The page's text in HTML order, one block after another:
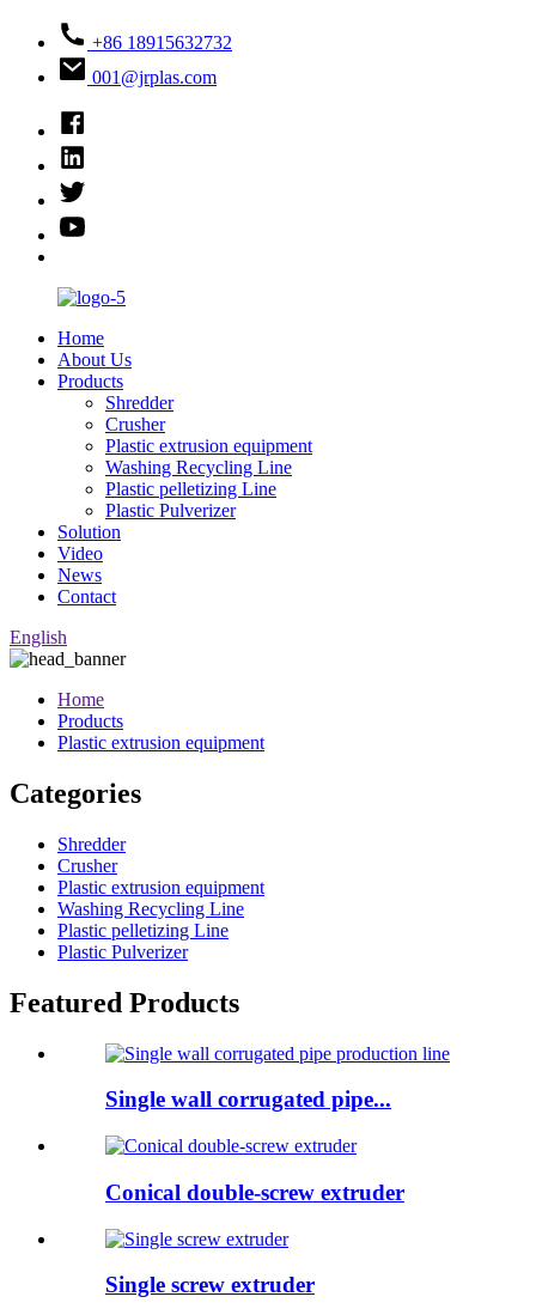
+86 18915632732
001@jrplas.com
Home
About Us
Products
Shredder
Crusher
Plastic extrusion equipment
Washing Recycling Line
Plastic pelletizing Line
Plastic Pulverizer
Solution
Video
News
Contact
English
Home
Products
Plastic extrusion equipment
Categories
Shredder
Crusher
Plastic extrusion equipment
Washing Recycling Line
Plastic pelletizing Line
Plastic Pulverizer
Featured Products
Single wall corrugated pipe...
Conical double-screw extruder
Single screw extruder